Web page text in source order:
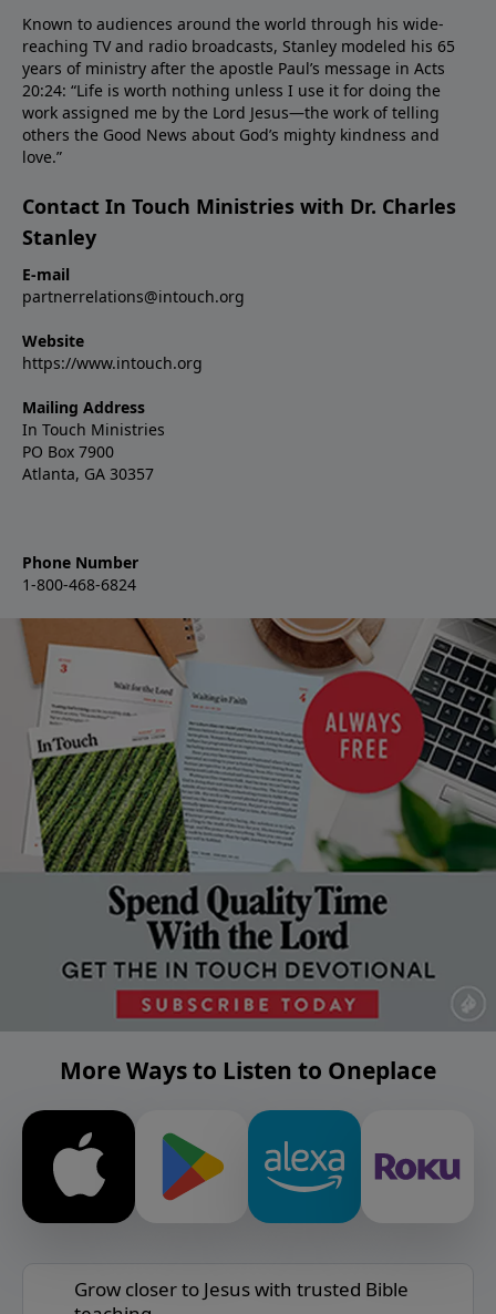
Known to audiences around the world through his wide-
reaching TV and radio broadcasts, Stanley modeled his 65
years of ministry after the apostle Paul’s message in Acts
20:24: “Life is worth nothing unless I use it for doing the
work assigned me by the Lord Jesus—the work of telling
others the Good News about God’s mighty kindness and
love.”
Contact In Touch Ministries with Dr. Charles
Stanley
E-mail
partnerrelations@intouch.org
Website
https://www.intouch.org
Mailing Address
In Touch Ministries
PO Box 7900
Atlanta, GA 30357
Phone Number
1-800-468-6824
More Ways to Listen to Oneplace
Grow closer to Jesus with trusted Bible